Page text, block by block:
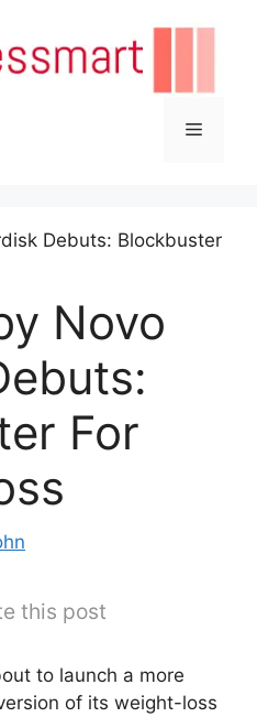
Menu
Novo
For
this post
to launch a more
of its weight-loss